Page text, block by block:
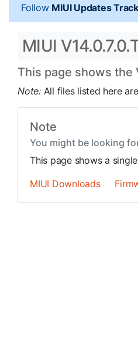
Follow MIUI Updates
MIUI
This page shows the
Note: All files listed here
Note
You might be looking
This page shows a
MIUI Downloads